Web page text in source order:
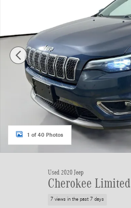
1 of 40 Photos
Used 2020 Jeep
Cherokee Limited
7 views in the past 7 days